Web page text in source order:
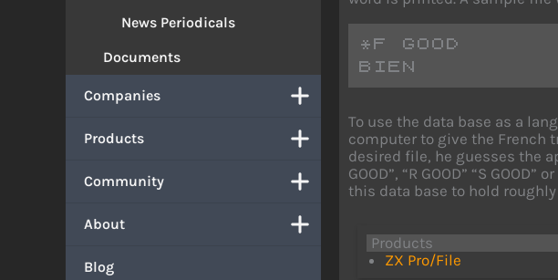
News Periodicals
Documents
Companies
Products
Community
About
Blog
*F GOOD
BIEN
To use the data base as a
computer to give the French
desired file, he guesses the
GOOD”, “R GOOD” “S
this data base to hold
Products
ZX Pro/File